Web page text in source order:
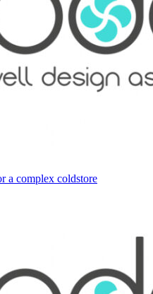
a complex coldstore